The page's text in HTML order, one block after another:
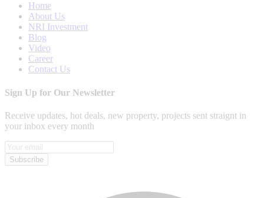
Home
About Us
NRI Investment
Blog
Video
Career
Contact Us
Sign Up for Our Newsletter
Receive updates, hot deals, new property, projects sent straignt in
your inbox every month
Subscribe